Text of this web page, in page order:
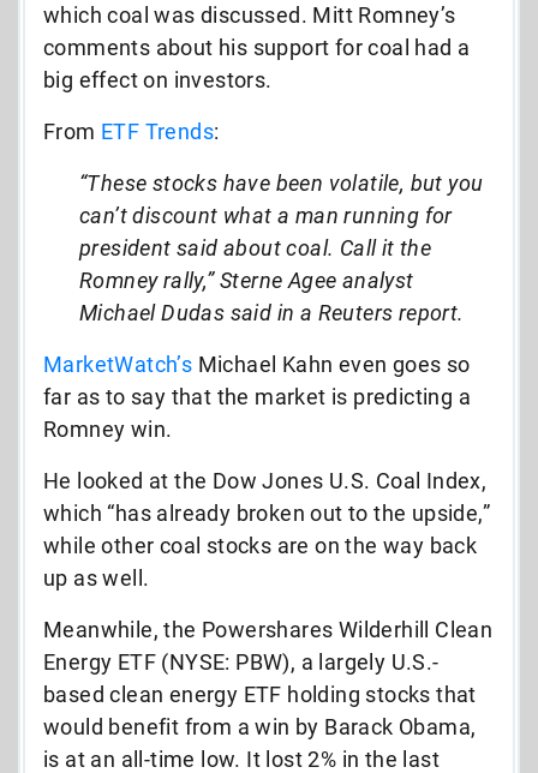
which coal was discussed. Mitt Romney’s
comments about his support for coal had a
big effect on investors.
From ETF Trends:
“These stocks have been volatile, but you
can’t discount what a man running for
president said about coal. Call it the
Romney rally,” Sterne Agee analyst
Michael Dudas said in a Reuters report.
MarketWatch’s Michael Kahn even goes so
far as to say that the market is predicting a
Romney win.
He looked at the Dow Jones U.S. Coal Index,
which “has already broken out to the upside,”
while other coal stocks are on the way back
up as well.
Meanwhile, the Powershares Wilderhill Clean
Energy ETF (NYSE: PBW), a largely U.S.-
based clean energy ETF holding stocks that
would benefit from a win by Barack Obama,
is at an all-time low. It lost 2% in the last